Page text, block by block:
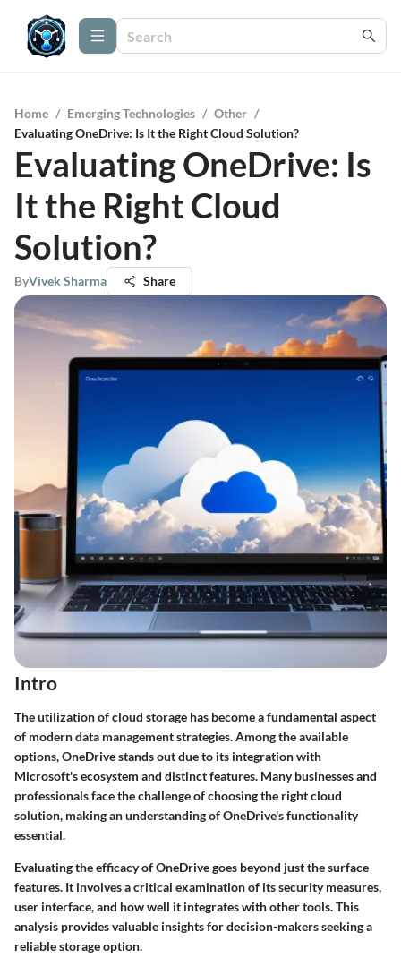
Home / Emerging Technologies / Other /
Evaluating OneDrive: Is It the Right Cloud Solution?
Evaluating OneDrive: Is
It the Right Cloud
Solution?
ByVivek Sharma Share
Intro
The utilization of cloud storage has become a fundamental aspect
of modern data management strategies. Among the available
options, OneDrive stands out due to its integration with
Microsoft's ecosystem and distinct features. Many businesses and
professionals face the challenge of choosing the right cloud
solution, making an understanding of OneDrive's functionality
essential.
Evaluating the efficacy of OneDrive goes beyond just the surface
features. It involves a critical examination of its security measures,
user interface, and how well it integrates with other tools. This
analysis provides valuable insights for decision-makers seeking a
reliable storage option.